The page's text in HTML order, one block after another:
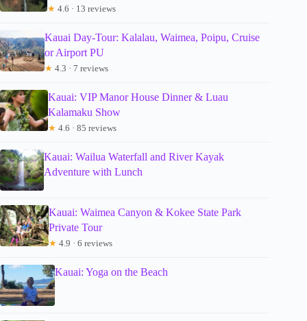
★ 4.6 · 13 reviews
Kauai Day-Tour: Kalalau, Waimea, Poipu, Cruise
or Airport PU
★ 4.3 · 7 reviews
Kauai: VIP Manor House Dinner & Luau
Kalamaku Show
★ 4.6 · 85 reviews
Kauai: Wailua Waterfall and River Kayak
Adventure with Lunch
Kauai: Waimea Canyon & Kokee State Park
Private Tour
★ 4.9 · 6 reviews
Kauai: Yoga on the Beach